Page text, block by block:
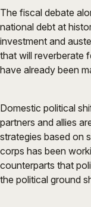
The fiscal debate
national debt at
investment and
that will reverberate
have already been
Domestic political
partners and allies
strategies based on
corps has been
counterparts that
the political ground